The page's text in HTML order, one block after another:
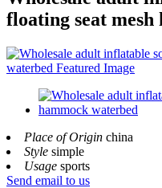
floating seat
Place of Origin china
Style simple
Usage sports
Send email to us